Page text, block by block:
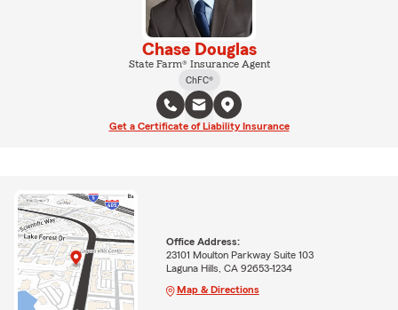
Chase Douglas
State Farm® Insurance Agent
ChFC®
Get a Certificate of Liability Insurance
Office Address:
23101 Moulton Parkway Suite 103
Laguna Hills, CA 92653-1234
Map & Directions